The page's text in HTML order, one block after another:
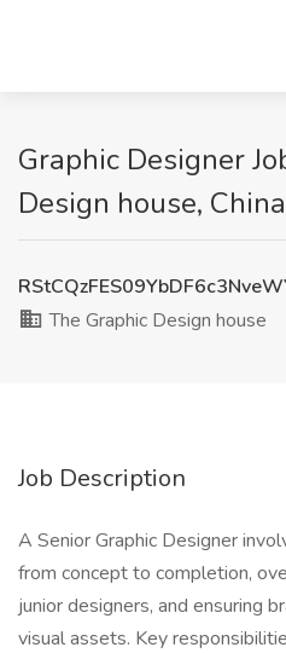
Graphic Designer
Design house, China
The Graphic Design house
Job Description
A Senior Graphic Designer
from concept to completion,
junior designers, and ensuring
visual assets. Key